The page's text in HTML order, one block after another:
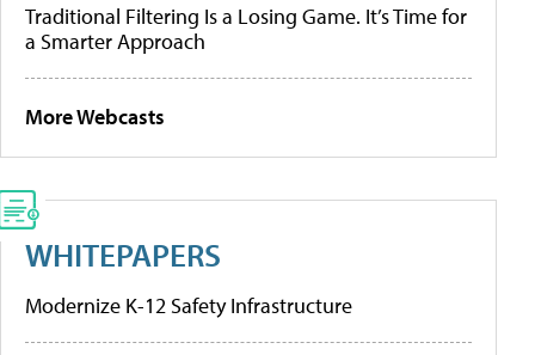
Traditional Filtering Is a Losing Game. It’s Time for
a Smarter Approach
More Webcasts
WHITEPAPERS
Modernize K-12 Safety Infrastructure